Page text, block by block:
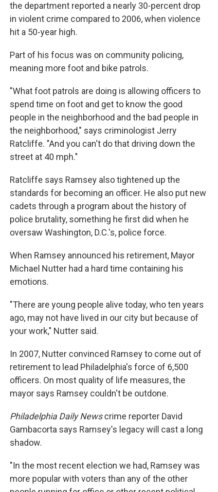
the department reported a nearly 30-percent drop
in violent crime compared to 2006, when violence
hit a 50-year high.
Part of his focus was on community policing,
meaning more foot and bike patrols.
"What foot patrols are doing is allowing officers to
spend time on foot and get to know the good
people in the neighborhood and the bad people in
the neighborhood," says criminologist Jerry
Ratcliffe. "And you can't do that driving down the
street at 40 mph."
Ratcliffe says Ramsey also tightened up the
standards for becoming an officer. He also put new
cadets through a program about the history of
police brutality, something he first did when he
oversaw Washington, D.C.'s, police force.
When Ramsey announced his retirement, Mayor
Michael Nutter had a hard time containing his
emotions.
"There are young people alive today, who ten years
ago, may not have lived in our city but because of
your work," Nutter said.
In 2007, Nutter convinced Ramsey to come out of
retirement to lead Philadelphia's force of 6,500
officers. On most quality of life measures, the
mayor says Ramsey couldn't be outdone.
Philadelphia Daily Newscrime reporter David
Gambacorta says Ramsey's legacy will cast a long
shadow.
"In the most recent election we had, Ramsey was
more popular with voters than any of the other